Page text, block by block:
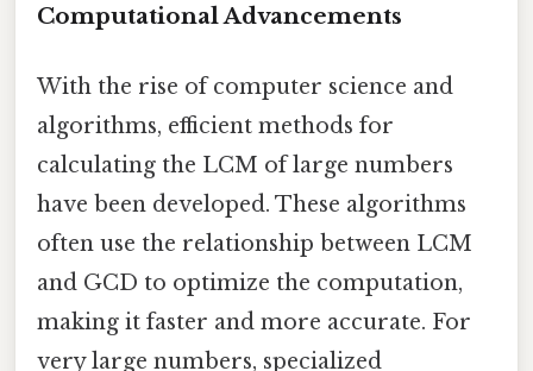
Computational Advancements
With the rise of computer science and
algorithms, efficient methods for
calculating the LCM of large numbers
have been developed. These algorithms
often use the relationship between LCM
and GCD to optimize the computation,
making it faster and more accurate. For
very large numbers, specialized